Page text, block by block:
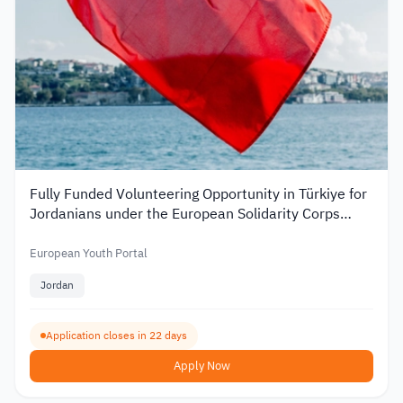
Fully Funded Volunteering Opportunity in Türkiye for
Jordanians under the European Solidarity Corps
European Youth Portal
Jordan
Application closes in 22 days
Apply Now